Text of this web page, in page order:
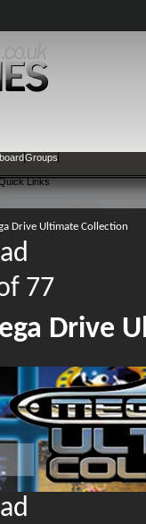
Links
Groups
Drive Ultimate Collection
77
Drive